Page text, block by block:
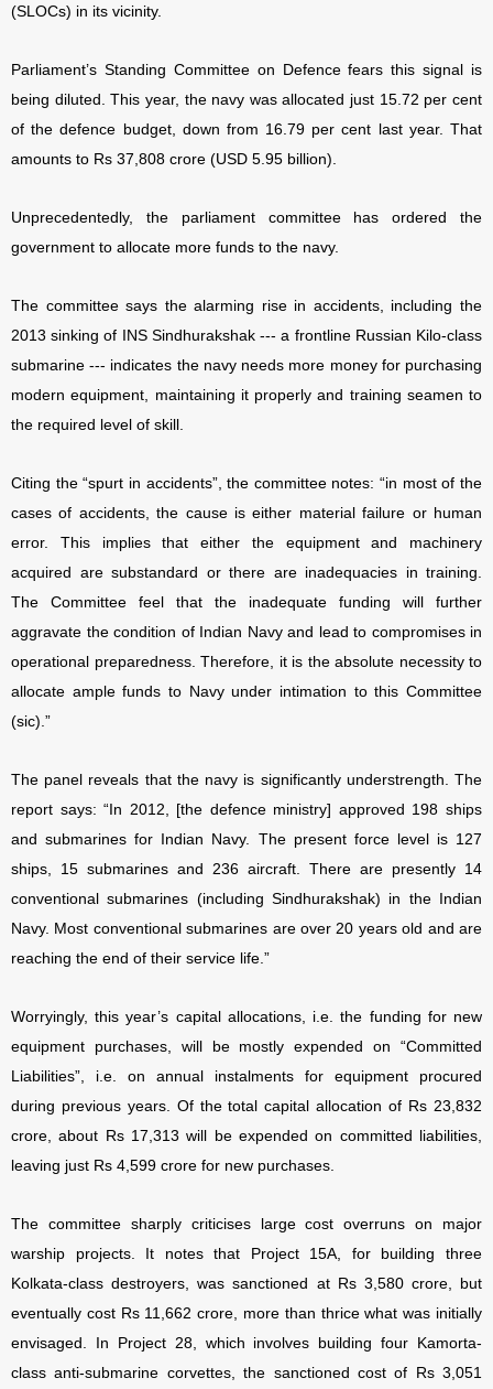
(SLOCs) in its vicinity.
Parliament’s Standing Committee on Defence fears this signal is
being diluted. This year, the navy was allocated just 15.72 per cent
of the defence budget, down from 16.79 per cent last year. That
amounts to Rs 37,808 crore (USD 5.95 billion).
Unprecedentedly, the parliament committee has ordered the
government to allocate more funds to the navy.
The committee says the alarming rise in accidents, including the
2013 sinking of INS Sindhurakshak --- a frontline Russian Kilo-class
submarine --- indicates the navy needs more money for purchasing
modern equipment, maintaining it properly and training seamen to
the required level of skill.
Citing the “spurt in accidents”, the committee notes: “in most of the
cases of accidents, the cause is either material failure or human
error. This implies that either the equipment and machinery
acquired are substandard or there are inadequacies in training.
The Committee feel that the inadequate funding will further
aggravate the condition of Indian Navy and lead to compromises in
operational preparedness. Therefore, it is the absolute necessity to
allocate ample funds to Navy under intimation to this Committee
(sic).”
The panel reveals that the navy is significantly understrength. The
report says: “In 2012, [the defence ministry] approved 198 ships
and submarines for Indian Navy. The present force level is 127
ships, 15 submarines and 236 aircraft. There are presently 14
conventional submarines (including Sindhurakshak) in the Indian
Navy. Most conventional submarines are over 20 years old and are
reaching the end of their service life.”
Worryingly, this year’s capital allocations, i.e. the funding for new
equipment purchases, will be mostly expended on “Committed
Liabilities”, i.e. on annual instalments for equipment procured
during previous years. Of the total capital allocation of Rs 23,832
crore, about Rs 17,313 will be expended on committed liabilities,
leaving just Rs 4,599 crore for new purchases.
The committee sharply criticises large cost overruns on major
warship projects. It notes that Project 15A, for building three
Kolkata-class destroyers, was sanctioned at Rs 3,580 crore, but
eventually cost Rs 11,662 crore, more than thrice what was initially
envisaged. In Project 28, which involves building four Kamorta-
class anti-submarine corvettes, the sanctioned cost of Rs 3,051